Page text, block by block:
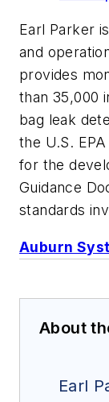
Earl Parker
and
provides
than 35,000
bag leak
the U.S.
for the
Guidance
standards
Auburn
About
Earl